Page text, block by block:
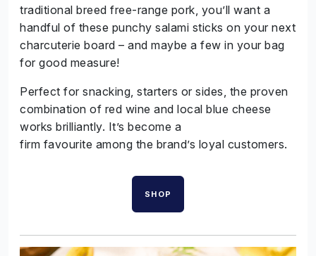
traditional breed free-range pork, you’ll want a
handful of these punchy salami sticks on your next
charcuterie board – and maybe a few in your bag
for good measure!
Perfect for snacking, starters or sides, the proven
combination of red wine and local blue cheese
works brilliantly. It’s become a
firm favourite among the brand’s loyal customers.
SHOP